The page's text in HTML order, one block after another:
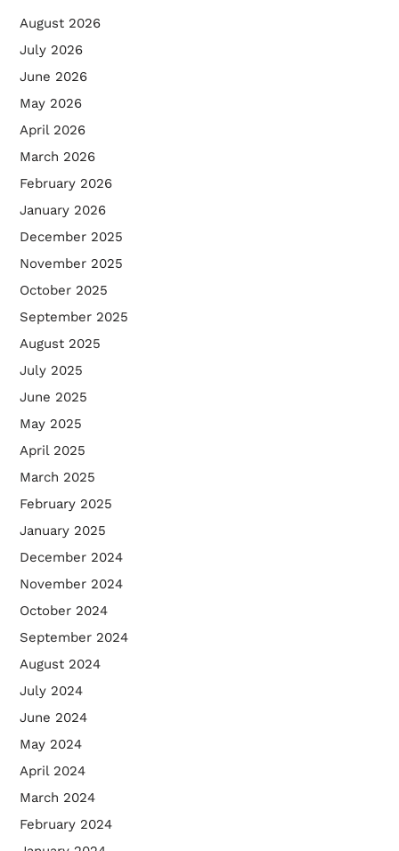
August 2026
July 2026
June 2026
May 2026
April 2026
March 2026
February 2026
January 2026
December 2025
November 2025
October 2025
September 2025
August 2025
July 2025
June 2025
May 2025
April 2025
March 2025
February 2025
January 2025
December 2024
November 2024
October 2024
September 2024
August 2024
July 2024
June 2024
May 2024
April 2024
March 2024
February 2024